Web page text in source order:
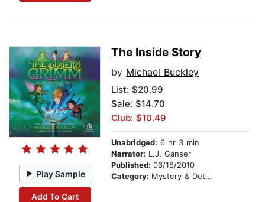
Play Sample
Add To Cart
The Inside Story
by Michael Buckley
List: $20.99
Sale: $14.70
Club: $10.49
Unabridged: 6 hr 3 min
Narrator: L.J. Ganser
Published: 06/18/2010
Category: Mystery & Detective